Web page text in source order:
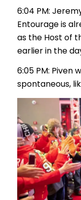
6:04 PM:
Entourage is
as the Host of
earlier in the
6:05 PM: Piven
spontaneous,